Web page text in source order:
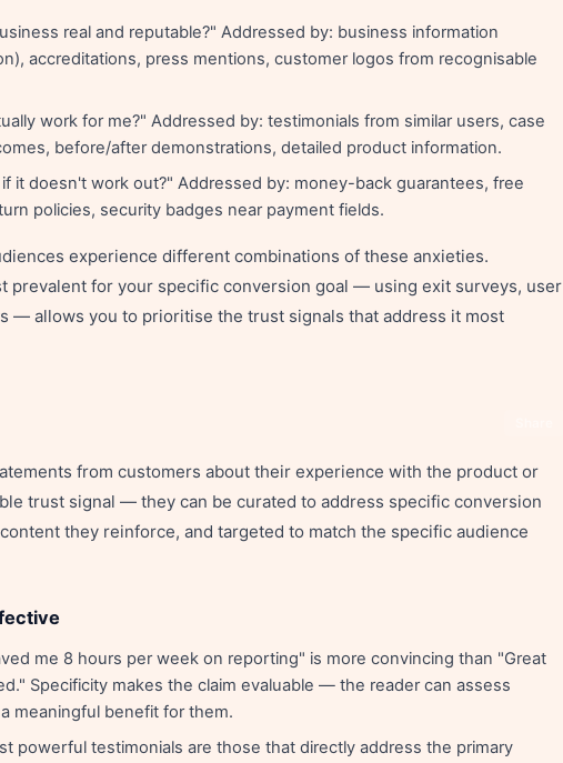
real and reputable?" Addressed by: business information
accreditations, press mentions, customer logos from recognisable
work for me?" Addressed by: testimonials from similar users, case
before/after demonstrations, detailed product information.
it doesn't work out?" Addressed by: money-back guarantees, free
policies, security badges near payment fields.
experience different combinations of these anxieties.
prevalent for your specific conversion goal — using exit surveys, user
— allows you to prioritise the trust signals that address it most
from customers about their experience with the product or
trust signal — they can be curated to address specific conversion
they reinforce, and targeted to match the specific audience
me 8 hours per week on reporting" is more convincing than "Great
Specificity makes the claim evaluable — the reader can assess
meaningful benefit for them.
powerful testimonials are those that directly address the primary